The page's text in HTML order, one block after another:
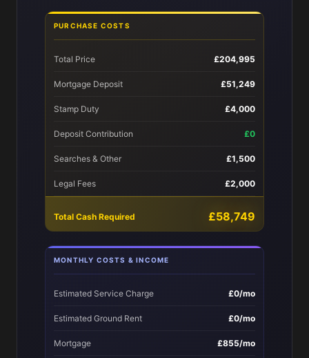
PURCHASE COSTS
Total Price £204,995
Mortgage Deposit £51,249
Stamp Duty £4,000
Deposit Contribution £0
Searches & Other £1,500
Legal Fees £2,000
Total Cash Required £58,749
MONTHLY COSTS & INCOME
Estimated Service Charge £0/mo
Estimated Ground Rent £0/mo
Mortgage £855/mo